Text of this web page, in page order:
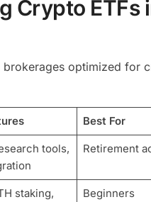
Crypto ETFs
brokerages optimized for
Best For
tools,
Retirement
staking,
Beginners